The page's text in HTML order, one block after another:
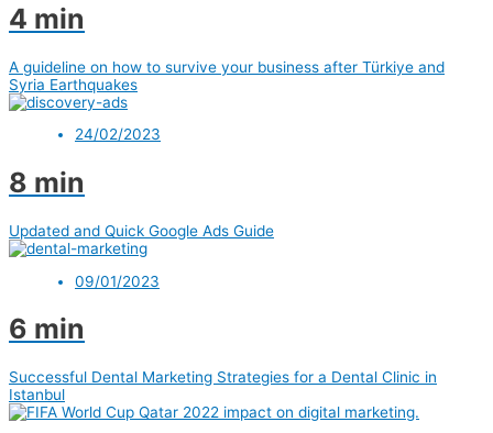
4 min
A guideline on how to survive your business after Türkiye and
Syria Earthquakes
24/02/2023
8 min
Updated and Quick Google Ads Guide
09/01/2023
6 min
Successful Dental Marketing Strategies for a Dental Clinic in
Istanbul